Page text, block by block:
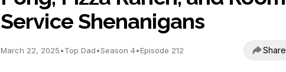
Service Shenanigans
March 22, 2025•Top Dad•Season 4•Episode 212 Share